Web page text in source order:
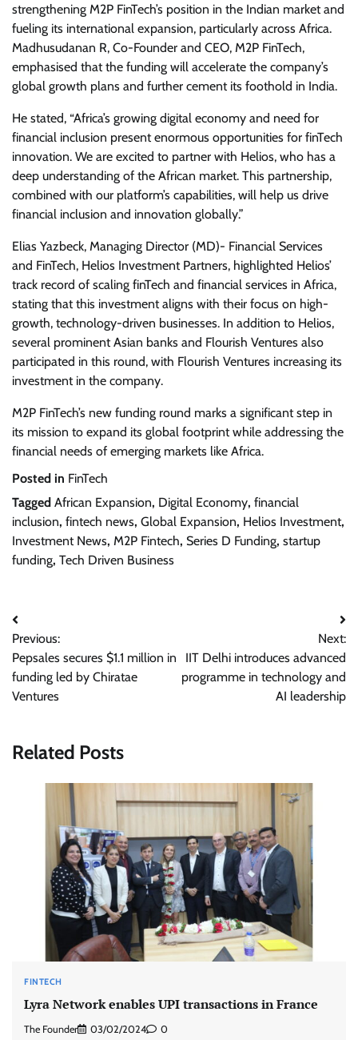
strengthening M2P FinTech’s position in the Indian market and
fueling its international expansion, particularly across Africa.
Madhusudanan R, Co-Founder and CEO, M2P FinTech,
emphasised that the funding will accelerate the company’s
global growth plans and further cement its foothold in India.
He stated, “Africa’s growing digital economy and need for
financial inclusion present enormous opportunities for finTech
innovation. We are excited to partner with Helios, who has a
deep understanding of the African market. This partnership,
combined with our platform’s capabilities, will help us drive
financial inclusion and innovation globally.”
Elias Yazbeck, Managing Director (MD)- Financial Services
and FinTech, Helios Investment Partners, highlighted Helios’
track record of scaling finTech and financial services in Africa,
stating that this investment aligns with their focus on high-
growth, technology-driven businesses. In addition to Helios,
several prominent Asian banks and Flourish Ventures also
participated in this round, with Flourish Ventures increasing its
investment in the company.
M2P FinTech’s new funding round marks a significant step in
its mission to expand its global footprint while addressing the
financial needs of emerging markets like Africa.
Posted in FinTech
Tagged African Expansion, Digital Economy, financial
inclusion, fintech news, Global Expansion, Helios Investment,
Investment News, M2P Fintech, Series D Funding, startup
funding, Tech Driven Business
Post
navigation
Previous:
Pepsales secures $1.1 million in
funding led by Chiratae
Ventures
Next:
IIT Delhi introduces advanced
programme in technology and
AI leadership
Related Posts
FINTECH
Lyra Network enables UPI transactions in France
The Founder 03/02/2024 0